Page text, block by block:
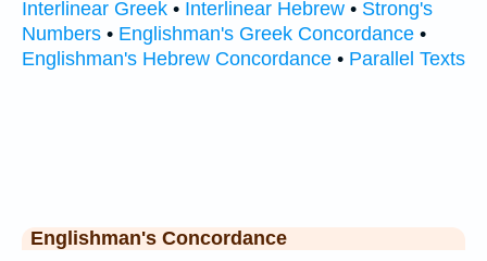
Interlinear Greek • Interlinear Hebrew • Strong's
Numbers • Englishman's Greek Concordance •
Englishman's Hebrew Concordance • Parallel Texts
Englishman's Concordance